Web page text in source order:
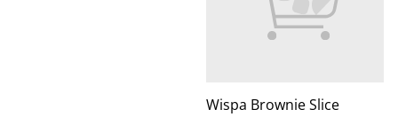
Wispa Brownie Slice